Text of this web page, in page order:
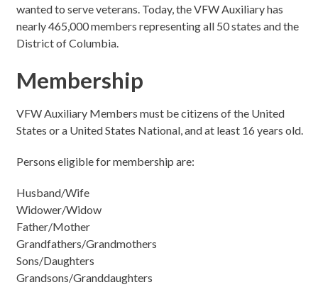
wanted to serve veterans. Today, the VFW Auxiliary has
nearly 465,000 members representing all 50 states and the
District of Columbia.
Membership
VFW Auxiliary Members must be citizens of the United
States or a United States National, and at least 16 years old.
Persons eligible for membership are:
Husband/Wife
Widower/Widow
Father/Mother
Grandfathers/Grandmothers
Sons/Daughters
Grandsons/Granddaughters